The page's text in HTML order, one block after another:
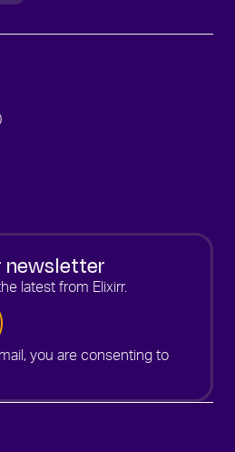
newsletter
latest from Elixirr.
you are consenting to